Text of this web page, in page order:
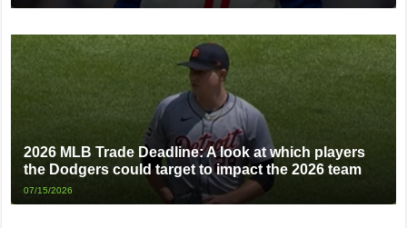
2026 MLB Trade Deadline: A look at which players
the Dodgers could target to impact the 2026 team
07/15/2026